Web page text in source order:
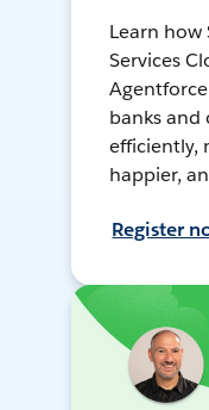
Learn how
Services
banks
efficiently,
happier,
Register